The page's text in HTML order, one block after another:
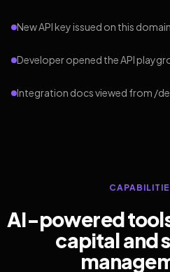
New API key issued on this domain
Developer opened the API
Integration docs viewed from /
AI-powered
capital and